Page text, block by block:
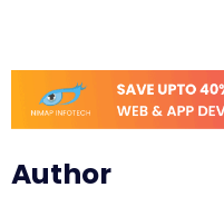
Author